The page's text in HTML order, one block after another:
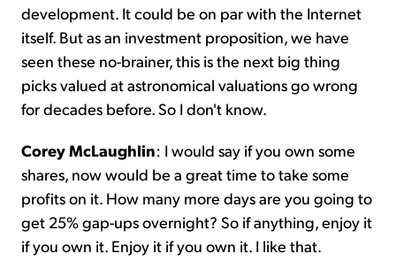
development. It could be on par with the Internet
itself. But as an investment proposition, we have
seen these no-brainer, this is the next big thing
picks valued at astronomical valuations go wrong
for decades before. So I don't know.
Corey McLaughlin: I would say if you own some
shares, now would be a great time to take some
profits on it. How many more days are you going to
get 25% gap-ups overnight? So if anything, enjoy it
if you own it. Enjoy it if you own it. I like that.